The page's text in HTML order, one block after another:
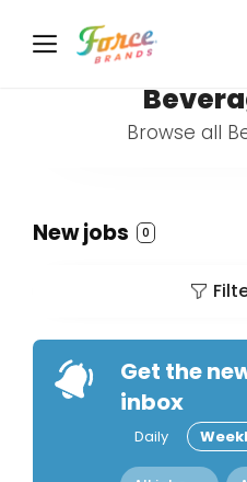
Browse all
New jobs 0
Get the
inbox
Daily